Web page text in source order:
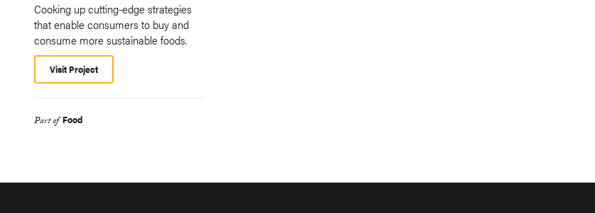
Cooking up cutting-edge strategies
that enable consumers to buy and
consume more sustainable foods.
Visit Project
Part of Food